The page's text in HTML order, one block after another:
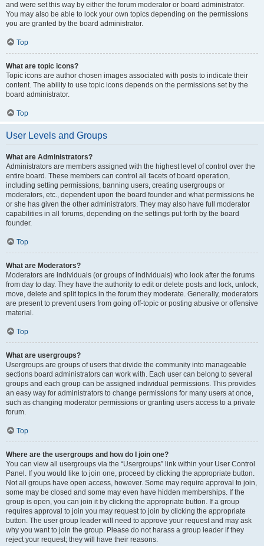
and were set this way by either the forum moderator or board administrator.
You may also be able to lock your own topics depending on the permissions
you are granted by the board administrator.
Top
What are topic icons?
Topic icons are author chosen images associated with posts to indicate their
content. The ability to use topic icons depends on the permissions set by the
board administrator.
Top
User Levels and Groups
What are Administrators?
Administrators are members assigned with the highest level of control over the
entire board. These members can control all facets of board operation,
including setting permissions, banning users, creating usergroups or
moderators, etc., dependent upon the board founder and what permissions he
or she has given the other administrators. They may also have full moderator
capabilities in all forums, depending on the settings put forth by the board
founder.
Top
What are Moderators?
Moderators are individuals (or groups of individuals) who look after the forums
from day to day. They have the authority to edit or delete posts and lock, unlock,
move, delete and split topics in the forum they moderate. Generally, moderators
are present to prevent users from going off-topic or posting abusive or offensive
material.
Top
What are usergroups?
Usergroups are groups of users that divide the community into manageable
sections board administrators can work with. Each user can belong to several
groups and each group can be assigned individual permissions. This provides
an easy way for administrators to change permissions for many users at once,
such as changing moderator permissions or granting users access to a private
forum.
Top
Where are the usergroups and how do I join one?
You can view all usergroups via the “Usergroups” link within your User Control
Panel. If you would like to join one, proceed by clicking the appropriate button.
Not all groups have open access, however. Some may require approval to join,
some may be closed and some may even have hidden memberships. If the
group is open, you can join it by clicking the appropriate button. If a group
requires approval to join you may request to join by clicking the appropriate
button. The user group leader will need to approve your request and may ask
why you want to join the group. Please do not harass a group leader if they
reject your request; they will have their reasons.